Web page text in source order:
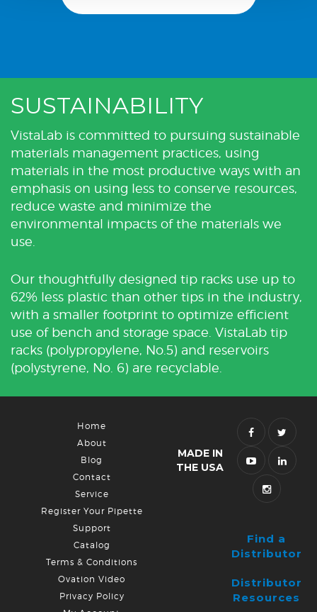
SUSTAINABILITY
VistaLab is committed to pursuing sustainable
materials management practices, using
materials in the most productive ways with an
emphasis on using less to conserve resources,
reduce waste and minimize the
environmental impacts of the materials we
use.
Our thoughtfully designed tip racks use up to
62% less plastic than other tips in the industry,
with a smaller footprint to optimize efficient
use of bench and storage space. VistaLab tip
racks (polypropylene, No.5) and reservoirs
(polystyrene, No. 6) are recyclable.
Home
About
Blog
Contact
Service
Register Your Pipette
Support
Catalog
Terms & Conditions
Ovation Video
Privacy Policy
MADE IN
THE USA
Find a
Distributor
Distributor
Resources